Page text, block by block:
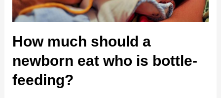
How much should a
newborn eat who is bottle-
feeding?